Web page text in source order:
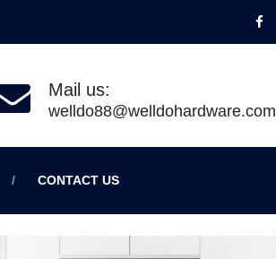
Mail us:
welldo88@welldohardware.com
CONTACT US